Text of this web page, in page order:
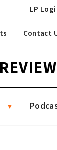
LP
Contact